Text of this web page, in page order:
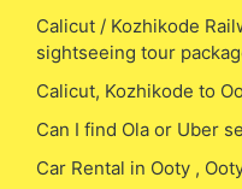
Calicut / Kozhikode
sightseeing tour
Calicut, Kozhikode to
Can I find Ola or Uber
Car Rental in Ooty ,